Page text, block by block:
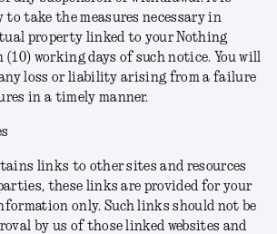
take the measures necessary in
property linked to your Nothing
working days of such notice. You will
any loss or liability arising from a failure
in a timely manner.
links to other sites and resources
these links are provided for your
only. Such links should not be
by us of those linked websites and